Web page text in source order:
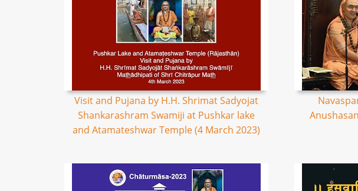
Visit and Pujana by H.H. Shrimat Sadyojat
Shankarashram Swamiji at Pushkar lake
and Atamateshwar Temple (4 March 2023)